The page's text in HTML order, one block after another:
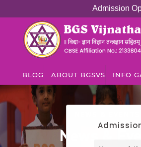
Admission
BLOG ABOUT BGSVS INFO
News &